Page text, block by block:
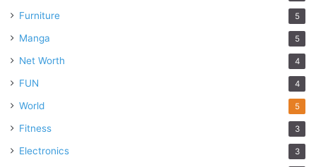
Furniture 5
Manga 5
Net Worth 4
FUN 4
World 5
Fitness 3
Electronics 3